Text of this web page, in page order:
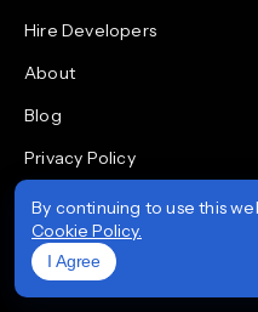
Hire Developers
About
Blog
Privacy Policy
Quality & Data Security
Life at Prioxis
Areas We Serve
By continuing to use this
Cookie Policy.
I Agree